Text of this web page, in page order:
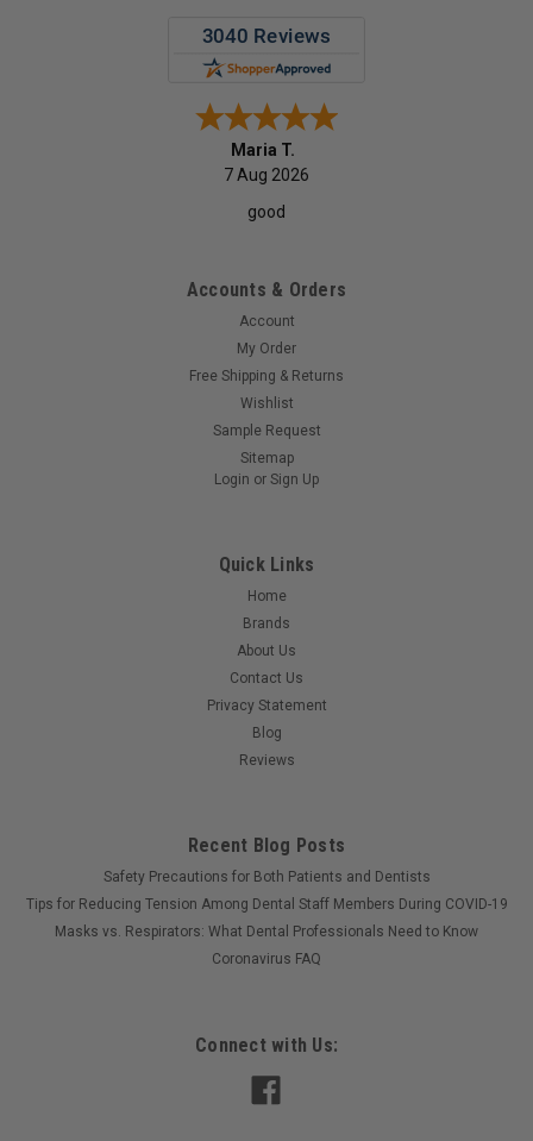
Monica P.
7 Aug 2026
quick service
Accounts & Orders
Account
My Order
Free Shipping & Returns
Wishlist
Sample Request
Sitemap
Login or Sign Up
Quick Links
Home
Brands
About Us
Contact Us
Privacy Statement
Blog
Reviews
Recent Blog Posts
Safety Precautions for Both Patients and Dentists
Tips for Reducing Tension Among Dental Staff Members During COVID-19
Masks vs. Respirators: What Dental Professionals Need to Know
Coronavirus FAQ
Connect with Us: